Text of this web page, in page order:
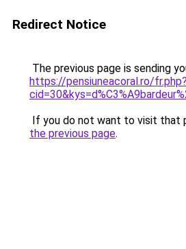
Redirect Notice
The previous page is sending
https://pensiuneacoral.ro/fr.php?
If you do not want to visit that
the previous page.